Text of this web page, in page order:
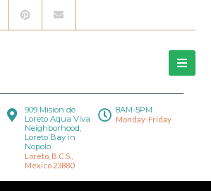
909 Mision de
Loreto Aqua Viva
Neighborhood,
Loreto Bay in
Nopolo.
Loreto, B.C.S.,
Mexico 23880
8AM-5PM
Monday-Friday